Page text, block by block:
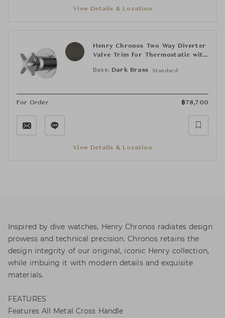
View Details & Location
Henry Chronos Two Way Diverter
Valve Trim for Thermostatic with
Handle
Base: Dark Brass Standard
For Order ฿78,700
View Details & Location
Inspired by dive watches, Henry Chronos radiates design
prowess and technical precision. Chronos retains the
design integrity of our original, iconic Henry collection,
while imbuing it with modern details and exquisite
materials.
FEATURES
Features All Metal Cross Handle